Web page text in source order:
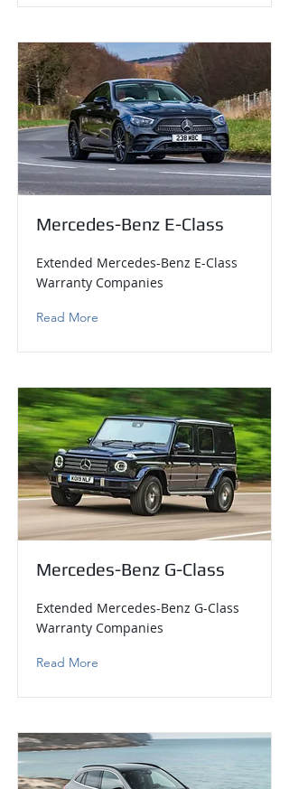
Mercedes-Benz E-Class
Extended Mercedes-Benz E-Class
Warranty Companies
Read More
Mercedes-Benz G-Class
Extended Mercedes-Benz G-Class
Warranty Companies
Read More